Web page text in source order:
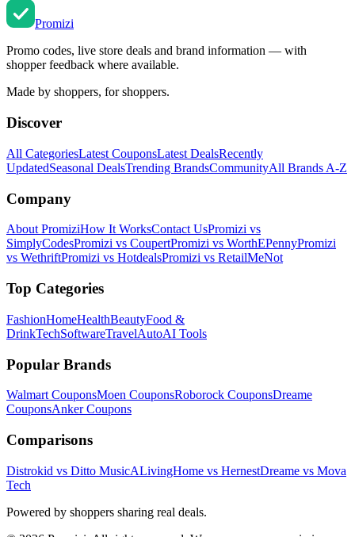
Promizi
Promo codes, live store deals and brand information — with
shopper feedback where available.
Made by shoppers, for shoppers.
Discover
All CategoriesLatest CouponsLatest DealsRecently
UpdatedSeasonal DealsTrending BrandsCommunityAll Brands A-Z
Company
About PromiziHow It WorksContact UsPromizi vs
SimplyCodesPromizi vs CoupertPromizi vs WorthEPennyPromizi
vs WethriftPromizi vs HotdealsPromizi vs RetailMeNot
Top Categories
FashionHomeHealthBeautyFood &
DrinkTechSoftwareTravelAutoAI Tools
Popular Brands
Walmart CouponsMoen CouponsRoborock CouponsDreame
CouponsAnkerCoupons
Comparisons
Distrokid vs Ditto MusicALivingHome vs HernestDreame vs Mova
Tech
Powered by shoppers sharing real deals.